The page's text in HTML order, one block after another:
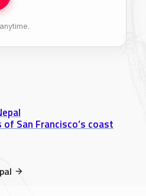
San Francisco’s coast